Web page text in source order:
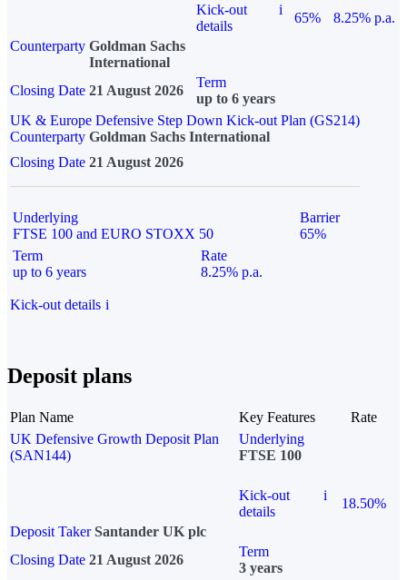
Kick-out
details
i
65%
8.25% p.a.
Counterparty Goldman Sachs
International
Closing Date 21 August 2026
Term
up to 6 years
UK & Europe Defensive Step Down Kick-out Plan (GS214)
Counterparty Goldman Sachs International
Closing Date 21 August 2026
Underlying
FTSE 100 and EURO STOXX 50
Barrier
65%
Term
up to 6 years
Rate
8.25% p.a.
Kick-out details i
Deposit plans
Plan Name Key Features
Rate
UK Defensive Growth Deposit Plan
(SAN144)
Underlying
FTSE 100
Kick-out
details
i
18.50%
Deposit Taker Santander UK plc
Closing Date 21 August 2026
Term
3 years